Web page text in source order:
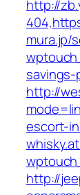
http://
mura.jp/
http://
escort-
http://